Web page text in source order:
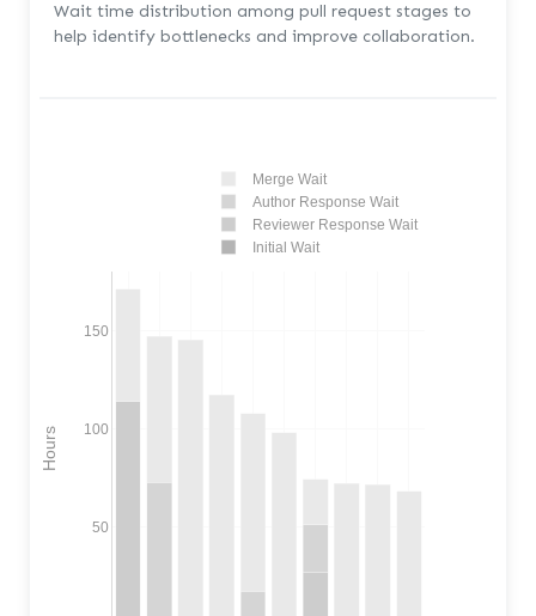
Wait time distribution among pull request stages to
help identify bottlenecks and improve collaboration.
50
100
150
Merge Wait
Author Response Wait
Reviewer Response Wait
Initial Wait
Hours